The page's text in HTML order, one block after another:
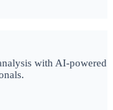
with AI-powered